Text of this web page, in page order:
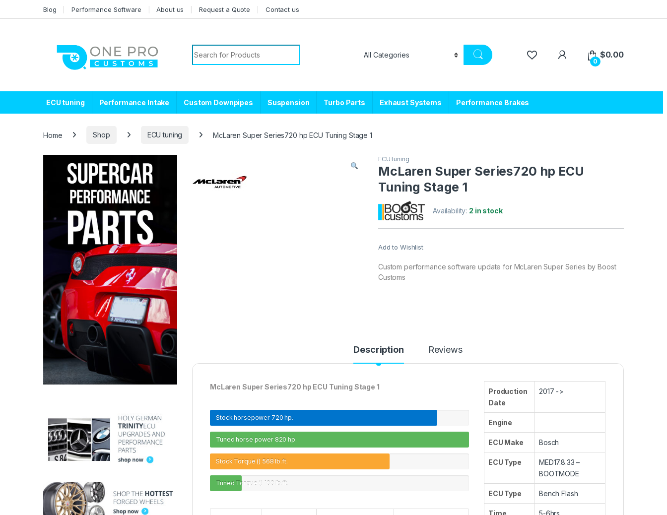
Blog Performance Software About us Request a Quote Contact us
Search for:
0
$0.00
ECU tuning Performance Intake Custom Downpipes Suspension Turbo Parts Exhaust Systems Performance Brakes
Home Shop ECU tuning McLaren Super Series720 hp ECU Tuning Stage 1
ECU tuning
McLaren Super Series720 hp ECU
Tuning Stage 1
Availability: 2 in stock
Add to Wishlist
Custom performance software update for McLaren Super Series by Boost
Customs
Description Reviews
McLaren Super Series720 hp ECU Tuning Stage 1
Stock horsepower 720 hp.
Tuned horse power 820 hp.
Stock Torque () 568 lb.ft.
Tuned Torque () 100 lb.ft.
Production
Date
2017 ->
Engine
ECU Make Bosch
ECU Type
MED17.8.33 –
BOOTMODE
ECU Type Bench Flash